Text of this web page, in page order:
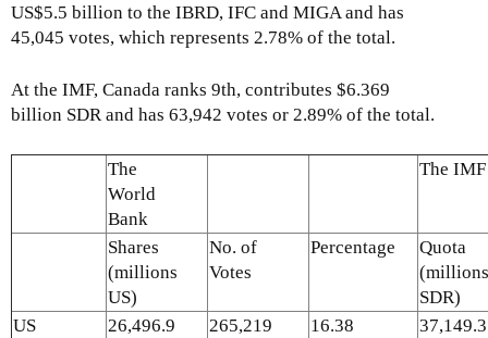
US$5.5 billion to the IBRD, IFC and MIGA and has
45,045 votes, which represents 2.78% of the total.
At the IMF, Canada ranks 9th, contributes $6.369
billion SDR and has 63,942 votes or 2.89% of the total.
The
World
Bank
The IMF
Shares
(millions
US)
No. of
Votes
Percentage
Quota
(millions
SDR)
US
26,496.9 265,219 16.38
37,149.3